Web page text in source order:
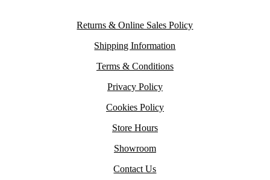
Returns & Online Sales Policy
Shipping Information
Terms & Conditions
Privacy Policy
Cookies Policy
Store Hours
Showroom
Contact Us